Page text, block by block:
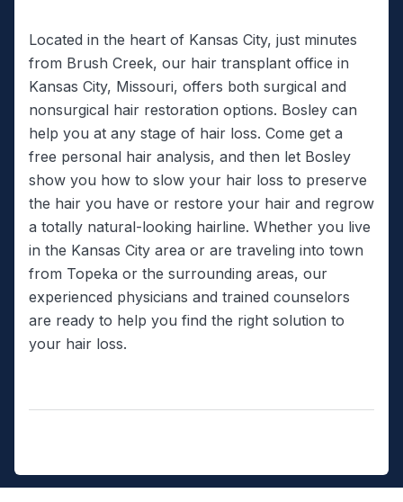
Located in the heart of Kansas City, just minutes
from Brush Creek, our hair transplant office in
Kansas City, Missouri, offers both surgical and
nonsurgical hair restoration options. Bosley can
help you at any stage of hair loss. Come get a
free personal hair analysis, and then let Bosley
show you how to slow your hair loss to preserve
the hair you have or restore your hair and regrow
a totally natural-looking hairline. Whether you live
in the Kansas City area or are traveling into town
from Topeka or the surrounding areas, our
experienced physicians and trained counselors
are ready to help you find the right solution to
your hair loss.